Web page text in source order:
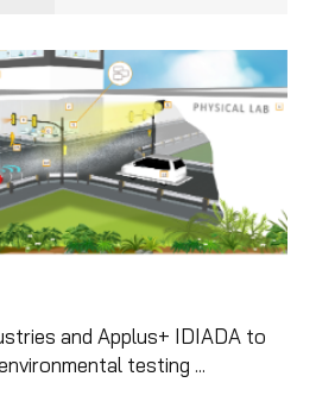
and Applus+ IDIADA to
testing ...